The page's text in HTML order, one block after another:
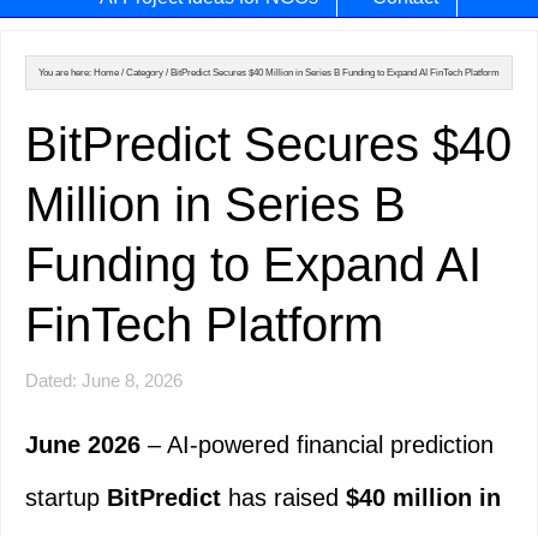
You are here: Home / Category / BitPredict Secures $40 Million in Series B Funding to Expand AI FinTech Platform
BitPredict Secures $40
Million in Series B
Funding to Expand AI
FinTech Platform
Dated: June 8, 2026
June 2026 – AI-powered financial prediction
startup BitPredict has raised $40 million in